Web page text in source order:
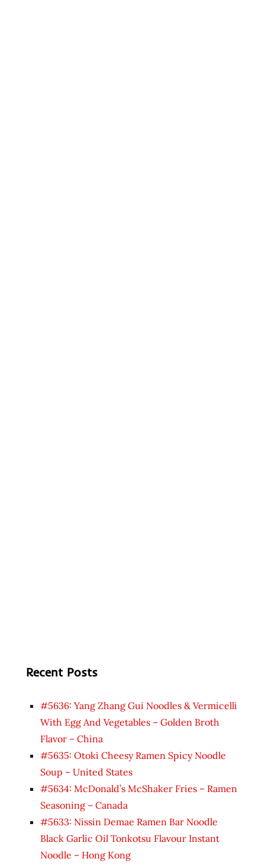
Recent Posts
#5636: Yang Zhang Gui Noodles & Vermicelli
With Egg And Vegetables – Golden Broth
Flavor – China
#5635: Otoki Cheesy Ramen Spicy Noodle
Soup – United States
#5634: McDonald’s McShaker Fries – Ramen
Seasoning – Canada
#5633: Nissin Demae Ramen Bar Noodle
Black Garlic Oil Tonkotsu Flavour Instant
Noodle – Hong Kong